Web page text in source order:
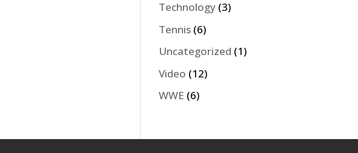
Technology (3)
Tennis (6)
Uncategorized (1)
Video (12)
WWE (6)